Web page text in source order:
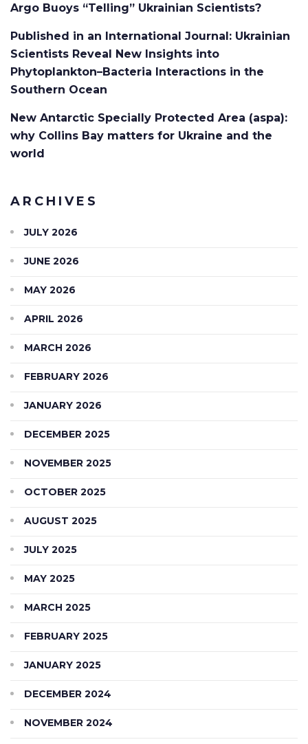
Argo Buoys “Telling” Ukrainian Scientists?
Published in an International Journal: Ukrainian
Scientists Reveal New Insights into
Phytoplankton–Bacteria Interactions in the
Southern Ocean
New Antarctic Specially Protected Area (aspa):
why Collins Bay matters for Ukraine and the
world
ARCHIVES
JULY 2026
JUNE 2026
MAY 2026
APRIL 2026
MARCH 2026
FEBRUARY 2026
JANUARY 2026
DECEMBER 2025
NOVEMBER 2025
OCTOBER 2025
AUGUST 2025
JULY 2025
MAY 2025
MARCH 2025
FEBRUARY 2025
JANUARY 2025
DECEMBER 2024
NOVEMBER 2024